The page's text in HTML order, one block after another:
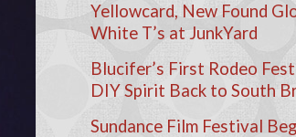
Yellowcard, New Found
White T’s at JunkYard
Blucifer’s First Rodeo
DIY Spirit Back to South
Sundance Film Festival